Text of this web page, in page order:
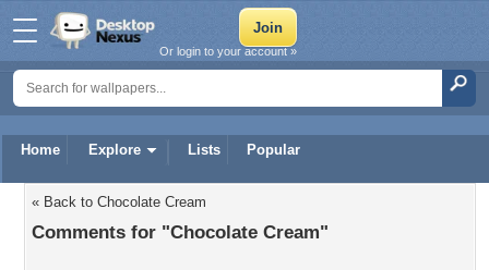
Home Explore Lists Popular
Or login to your account »
« Back to Chocolate Cream
Comments for "Chocolate Cream"